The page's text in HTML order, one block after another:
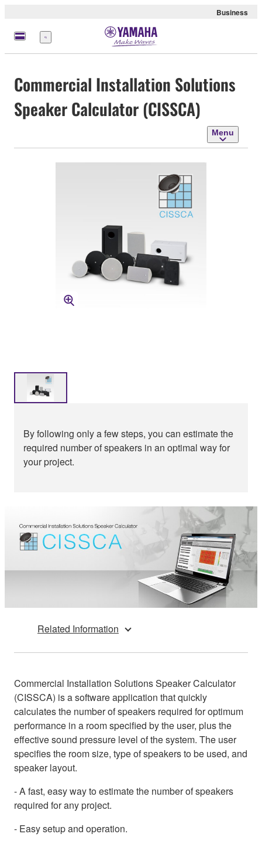
Business
Menu
Commercial Installation Solutions
Speaker Calculator (CISSCA)
Menu
By following only a few steps, you can estimate the
required number of speakers in an optimal way for
your project.
Related Information
Commercial Installation Solutions Speaker Calculator
(CISSCA) is a software application that quickly
calculates the number of speakers required for optimum
performance in a room specified by the user, plus the
effective sound pressure level of the system. The user
specifies the room size, type of speakers to be used, and
speaker layout.
- A fast, easy way to estimate the number of speakers
required for any project.
- Easy setup and operation.